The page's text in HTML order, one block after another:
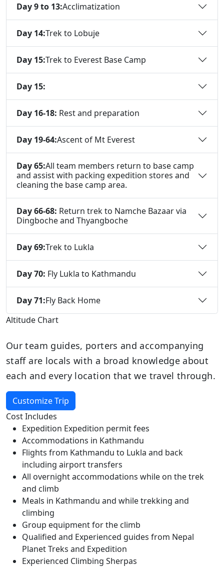
Day 9 to 13:Acclimatization
Day 14:Trek to Lobuje
Day 15:Trek to Everest Base Camp
Day 15:
Day 16-18: Rest and preparation
Day 19-64:Ascent of Mt Everest
Day 65:All team members return to base camp
and assist with packing expedition stores and
cleaning the base camp area.
Day 66-68: Return trek to Namche Bazaar via
Dingboche and Thyangboche
Day 69:Trek to Lukla
Day 70: Fly Lukla to Kathmandu
Day 71:Fly Back Home
Altitude Chart
Our team guides, porters and accompanying
staff are locals with a broad knowledge about
each and every location that we travel through.
Customize Trip
Cost Includes
Expedition Expedition permit fees
Accommodations in Kathmandu
Flights from Kathmandu to Lukla and back
including airport transfers
All overnight accommodations while on the trek
and climb
Meals in Kathmandu and while trekking and
climbing
Group equipment for the climb
Qualified and Experienced guides from Nepal
Planet Treks and Expedition
Experienced Climbing Sherpas